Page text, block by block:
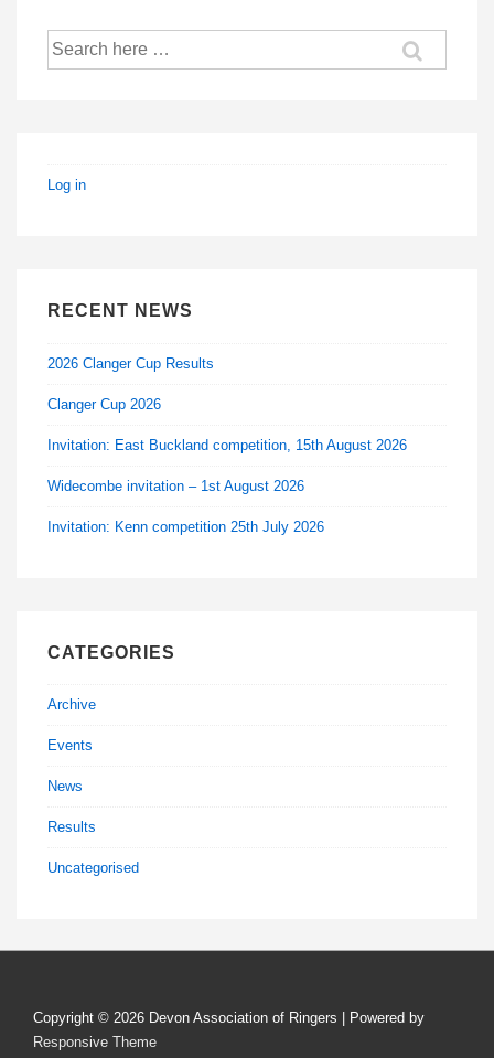
Search
for:
Log in
RECENT NEWS
2026 Clanger Cup Results
Clanger Cup 2026
Invitation: East Buckland competition, 15th August 2026
Widecombe invitation – 1st August 2026
Invitation: Kenn competition 25th July 2026
CATEGORIES
Archive
Events
News
Results
Uncategorised
Copyright © 2026 Devon Association of Ringers
| Powered by
Responsive Theme